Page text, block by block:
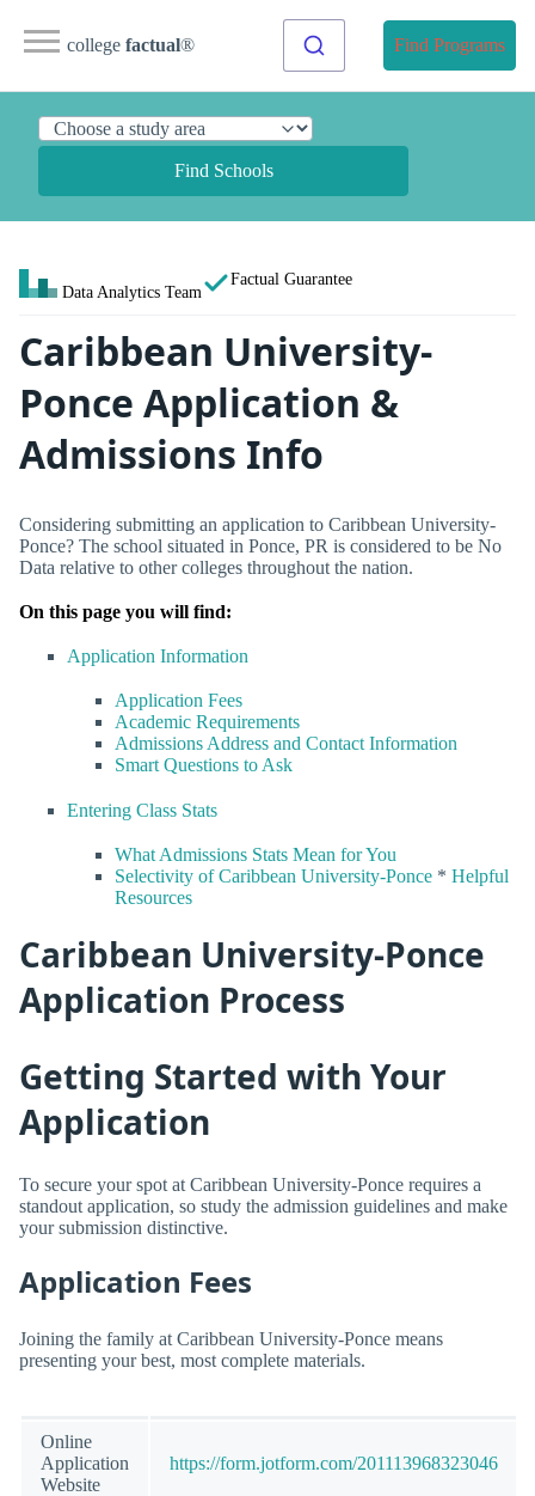
college factual® Find Programs
Find Schools
Data Analytics Team
Factual Guarantee
Caribbean University-
Ponce Application &
Admissions Info
Considering submitting an application to Caribbean University-
Ponce? The school situated in Ponce, PR is considered to be No
Data relative to other colleges throughout the nation.
On this page you will find:
Application Information
Application Fees
Academic Requirements
Admissions Address and Contact Information
Smart Questions to Ask
Entering Class Stats
What Admissions Stats Mean for You
Selectivity of Caribbean University-Ponce * Helpful
Resources
Caribbean University-Ponce
Application Process
Getting Started with Your
Application
To secure your spot at Caribbean University-Ponce requires a
standout application, so study the admission guidelines and make
your submission distinctive.
Application Fees
Joining the family at Caribbean University-Ponce means
presenting your best, most complete materials.
Online
Application
Website
https://form.jotform.com/201113968323046